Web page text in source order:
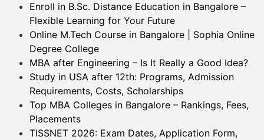
Enroll in B.Sc. Distance Education in Bangalore –
Flexible Learning for Your Future
Online M.Tech Course in Bangalore | Sophia Online
Degree College
MBA after Engineering – Is It Really a Good Idea?
Study in USA after 12th: Programs, Admission
Requirements, Costs, Scholarships
Top MBA Colleges in Bangalore – Rankings, Fees,
Placements
TISSNET 2026: Exam Dates, Application Form,